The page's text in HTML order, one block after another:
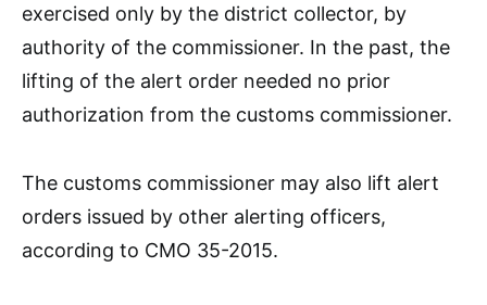
exercised only by the district collector, by
authority of the commissioner. In the past, the
lifting of the alert order needed no prior
authorization from the customs commissioner.
The customs commissioner may also lift alert
orders issued by other alerting officers,
according to CMO 35-2015.